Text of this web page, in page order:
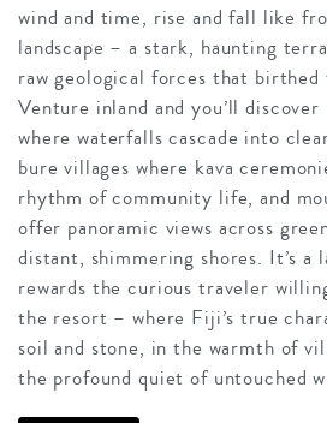
wind and time, rise and fall like
landscape – a stark, haunting
raw geological forces that birthed
Venture inland and you’ll
where waterfalls cascade into
bure villages where kava
rhythm of community life, and
offer panoramic views across
distant, shimmering shores. It’s a
rewards the curious traveler
the resort – where Fiji’s true
soil and stone, in the warmth of
the profound quiet of untouched